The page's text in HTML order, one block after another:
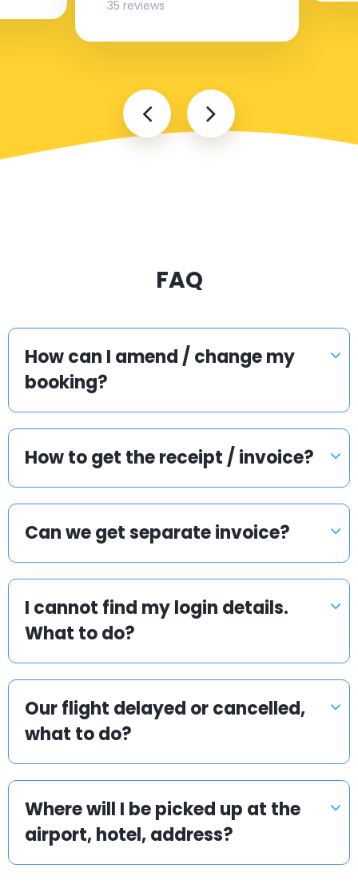
35 reviews
FAQ
How can I amend / change my
booking?
How to get the receipt / invoice?
Can we get separate invoice?
I cannot find my login details.
What to do?
Our flight delayed or cancelled,
what to do?
Where will I be picked up at the
airport, hotel, address?